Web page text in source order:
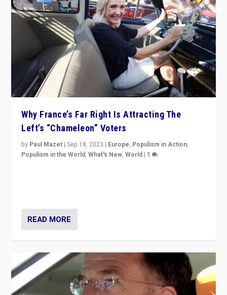
Why France’s Far Right Is Attracting The
Left’s “Chameleon” Voters
by Paul Mazet |Sep 18, 2023 | Europe, Populism in Action,
Populism in the World,What's New,World | 1
READ MORE